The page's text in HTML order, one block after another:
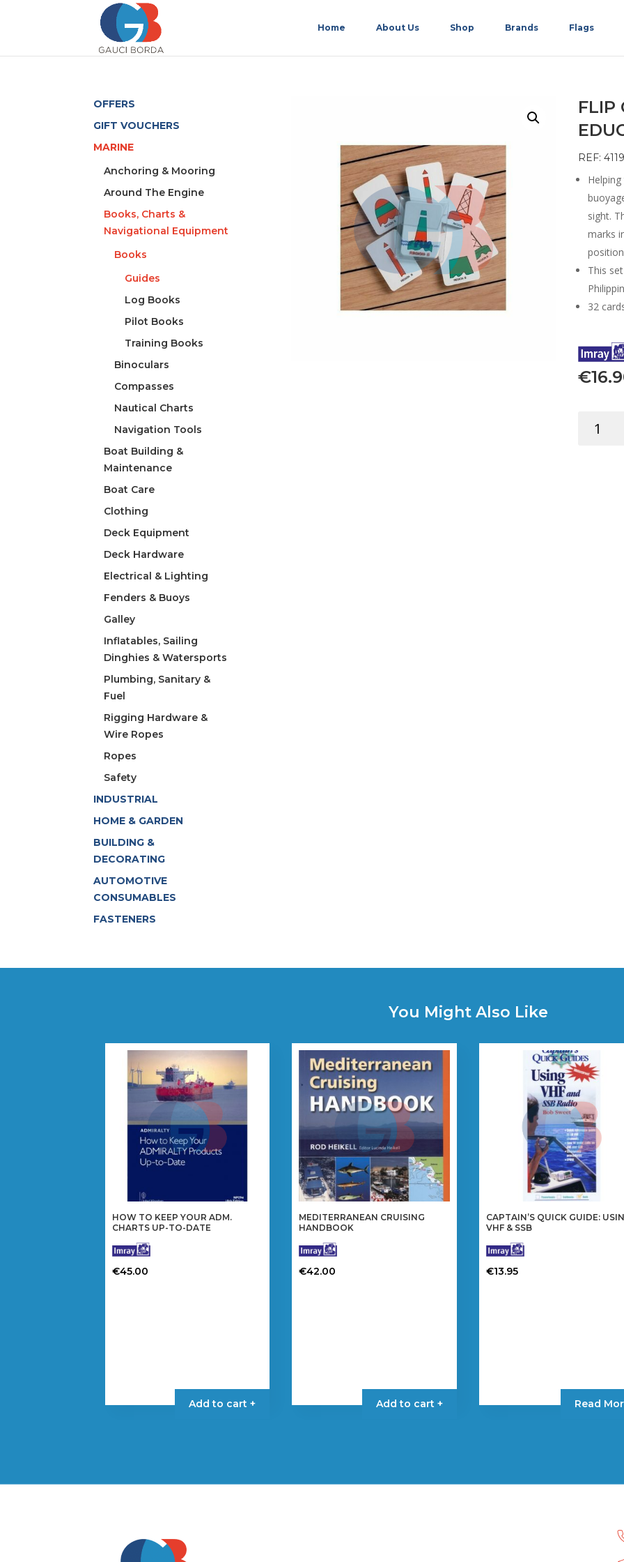
Home About Us Shop Brands Flags
FLIP
REF:
sight.
marks
This
32
€
CARDS
OFFERS
GIFT VOUCHERS
MARINE
Anchoring & Mooring
Around The Engine
Books, Charts &
Navigational Equipment
Books
Guides
Log Books
Pilot Books
Training Books
Binoculars
Compasses
Nautical Charts
Navigation Tools
Boat Building &
Maintenance
Boat Care
Clothing
Deck Equipment
Deck Hardware
Electrical & Lighting
Fenders & Buoys
Galley
Inflatables, Sailing
Dinghies & Watersports
Plumbing, Sanitary &
Fuel
Rigging Hardware &
Wire Ropes
Ropes
Safety
INDUSTRIAL
HOME & GARDEN
BUILDING &
DECORATING
AUTOMOTIVE
CONSUMABLES
FASTENERS
You Might Also Like
HOW TO KEEP YOUR ADM.
CHARTS UP-TO-DATE
€45.00
Add to cart +
MEDITERRANEAN CRUISING
HANDBOOK
€42.00
Add to cart +
CAPTAIN’S QUICK GUIDE:
VHF & SSB
€13.95
Read